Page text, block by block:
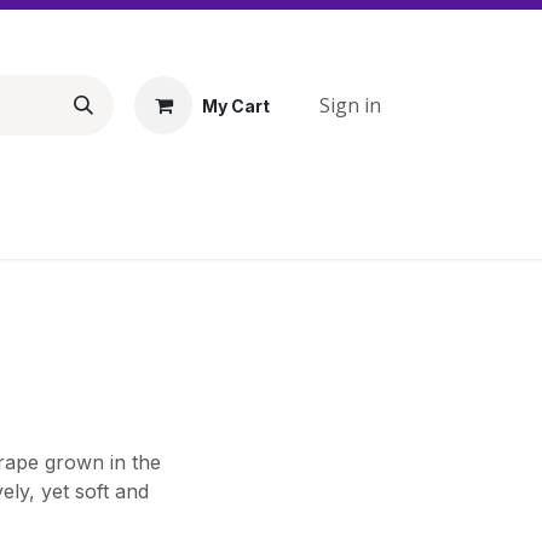
My Cart Sign in
grown in the
yet soft and